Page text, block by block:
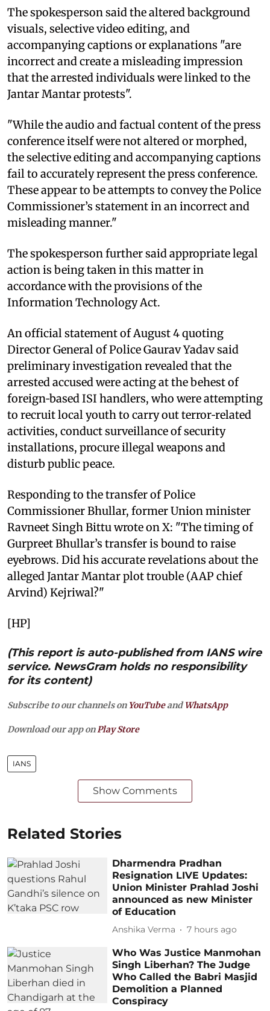
The spokesperson said the altered background
visuals, selective video editing, and
accompanying captions or explanations "are
incorrect and create a misleading impression
that the arrested individuals were linked to the
Jantar Mantar protests".
"While the audio and factual content of the press
conference itself were not altered or morphed,
the selective editing and accompanying captions
fail to accurately represent the press conference.
These appear to be attempts to convey the Police
Commissioner’s statement in an incorrect and
misleading manner."
The spokesperson further said appropriate legal
action is being taken in this matter in
accordance with the provisions of the
Information Technology Act.
An official statement of August 4 quoting
Director General of Police Gaurav Yadav said
preliminary investigation revealed that the
arrested accused were acting at the behest of
foreign‑based ISI handlers, who were attempting
to recruit local youth to carry out terror‑related
activities, conduct surveillance of security
installations, procure illegal weapons and
disturb public peace.
Responding to the transfer of Police
Commissioner Bhullar, former Union minister
Ravneet Singh Bittu wrote on X: "The timing of
Gurpreet Bhullar’s transfer is bound to raise
eyebrows. Did his accurate revelations about the
alleged Jantar Mantar plot trouble (AAP chief
Arvind) Kejriwal?"
[HP]
(This report is auto-published from IANS wire
service. NewsGram holds no responsibility
for its content)
Subscribe to our channels on YouTubeandWhatsApp
Download our app onPlay Store
IANS
Show Comments
Related Stories
Dharmendra Pradhan
Resignation LIVE Updates:
Union Minister Prahlad Joshi
announced as new Minister
of Education
Anshika Verma 7 hours ago
Who Was Justice Manmohan
Singh Liberhan? The Judge
Who Called the Babri Masjid
Demolition a Planned
Conspiracy